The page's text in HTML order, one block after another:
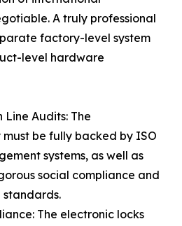
A truly professional
factory-level system
level hardware
Audits: The
be fully backed by ISO
systems, as well as
social compliance and
The electronic locks